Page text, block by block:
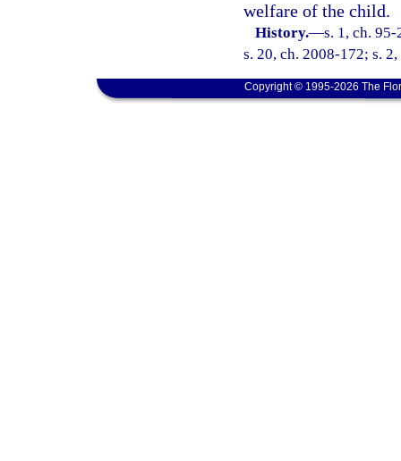
welfare of the child.
History.—s. 1, ch.
s. 20, ch. 2008-172; s.
Copyright © 1995-2026 The